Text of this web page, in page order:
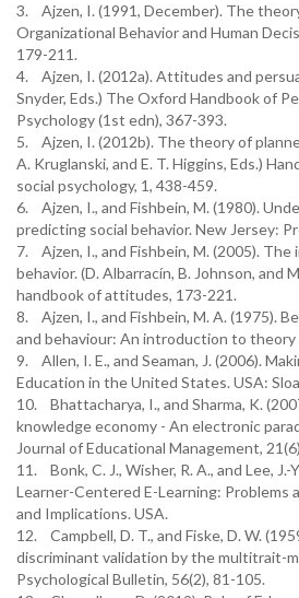
3. Ajzen, I. (1991, December). The
Organizational Behavior and Human
179-211.
4. Ajzen, I. (2012a). Attitudes and
Snyder, Eds.) The Oxford Handbook of
Psychology (1st edn), 367-393.
5. Ajzen, I. (2012b). The theory of
A. Kruglanski, and E. T. Higgins, Eds.)
social psychology, 1, 438-459.
6. Ajzen, I., and Fishbein, M. (1980).
predicting social behavior. New Jersey:
7. Ajzen, I., and Fishbein, M. (2005).
behavior. (D. Albarracín, B. Johnson, and
handbook of attitudes, 173-221.
8. Ajzen, I., and Fishbein, M. A. (1975).
and behaviour: An introduction to theory
9. Allen, I. E., and Seaman, J. (2006).
Education in the United States. USA:
10. Bhattacharya, I., and Sharma, K.
knowledge economy - An electronic
Journal of Educational Management,
11. Bonk, C. J., Wisher, R. A., and Lee,
Learner-Centered E-Learning: Problems
and Implications. USA.
12. Campbell, D. T., and Fiske, D. W.
discriminant validation by the multitrait-
Psychological Bulletin, 56(2), 81-105.